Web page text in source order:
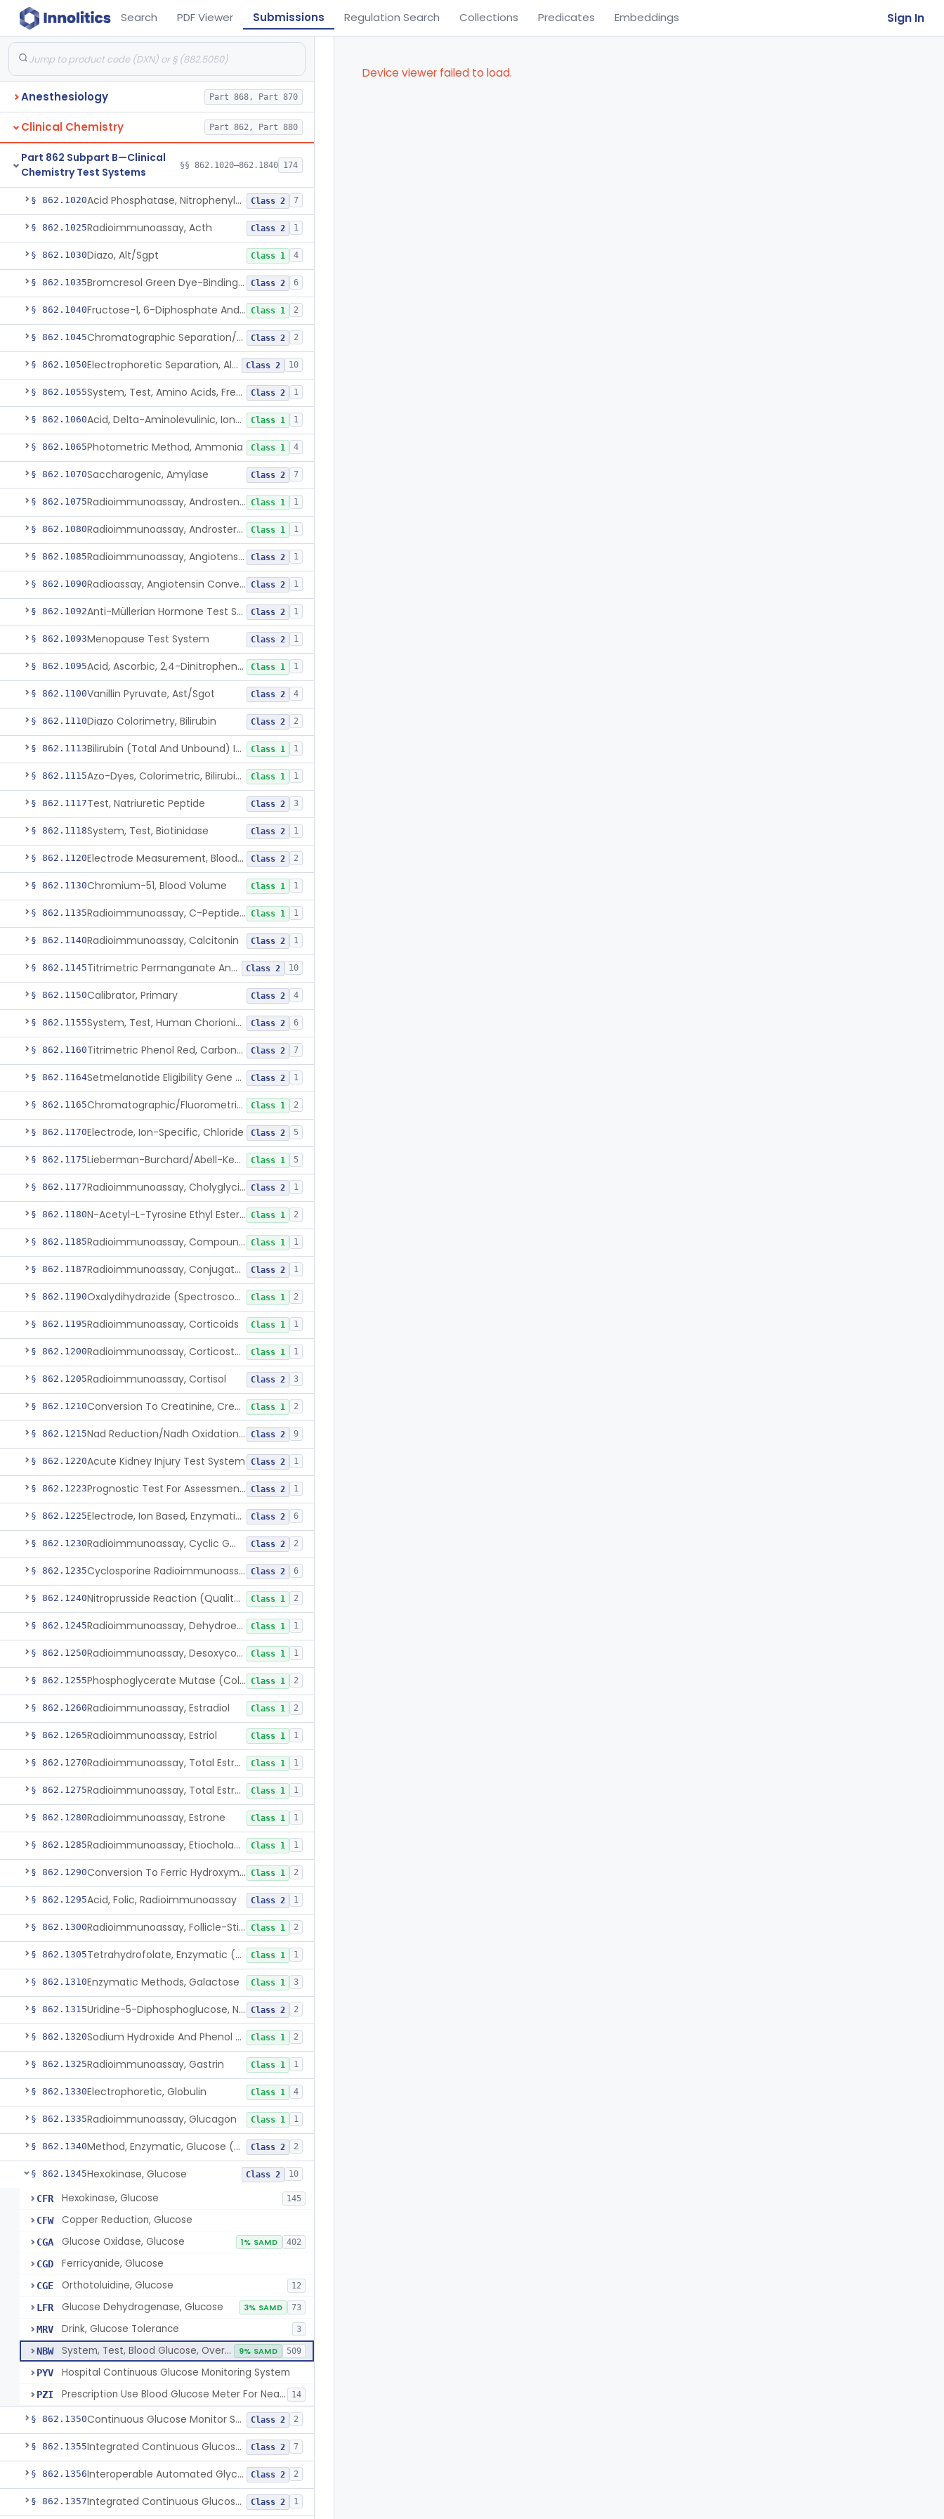
Search PDF Viewer Submissions Regulation Search Collections Predicates Embeddings Sign In
Anesthesiology Part 868, Part 870
Clinical Chemistry Part 862, Part 880
Part 862 Subpart B—Clinical
Chemistry Test Systems
§§ 862.1020–862.1840 174
§ 862.1020 Acid Phosphatase, Nitrophenylphosphate Class 2 7
§ 862.1025Radioimmunoassay, Acth Class 2 1
§ 862.1030Diazo, Alt/Sgpt Class 1 4
§ 862.1035 Bromcresol Green Dye-Binding, Albumin Class 2 6
§ 862.1040 Fructose-1, 6-Diphosphate And Nadh (U.V.), Aldolase Class 1 2
§ 862.1045 Chromatographic Separation/Radioimmunoassay, Aldosterone Class 2 2
§ 862.1050 Electrophoretic Separation, Alkaline Phosphatase Isoenzymes Class 2 10
§ 862.1055 System, Test, Amino Acids, Free Carnitines And Acylcarnitines Tandem Mass Spectrometry Class 2 1
§ 862.1060 Acid, Delta-Aminolevulinic, Ion-Exchange Columns With Colorimetry Class 1 1
§ 862.1065Photometric Method, Ammonia Class 1 4
§ 862.1070Saccharogenic, Amylase Class 2 7
§ 862.1075 Radioimmunoassay, Androstenedione Class 1 1
§ 862.1080 Radioimmunoassay, Androsterone Class 1 1
§ 862.1085 Radioimmunoassay, Angiotensin I And Renin Class 2 1
§ 862.1090 Radioassay, Angiotensin Converting Enzyme Class 2 1
§ 862.1092 Anti-Müllerian Hormone Test System Class 2 1
§ 862.1093Menopause Test System Class 2 1
§ 862.1095 Acid, Ascorbic, 2,4-Dinitrophenylhydrazine (Spectrophotometric) Class 1 1
§ 862.1100Vanillin Pyruvate, Ast/Sgot Class 2 4
§ 862.1110Diazo Colorimetry, Bilirubin Class 2 2
§ 862.1113 Bilirubin (Total And Unbound) In The Neonate Test System Class 1 1
§ 862.1115 Azo-Dyes, Colorimetric, Bilirubin & Its Conjugates (Urinary, Non-Quant.) Class 1 1
§ 862.1117Test, Natriuretic Peptide Class 2 3
§ 862.1118System, Test, Biotinidase Class 2 1
§ 862.1120 Electrode Measurement, Blood-Gases (Pco2, Po2) And Blood Ph Class 2 2
§ 862.1130Chromium-51, Blood Volume Class 1 1
§ 862.1135 Radioimmunoassay, C-Peptides Of Proinsulin Class 1 1
§ 862.1140Radioimmunoassay, Calcitonin Class 2 1
§ 862.1145 Titrimetric Permanganate And Bromophenol Blue, Calcium Class 2 10
§ 862.1150Calibrator, Primary Class 2 4
§ 862.1155 System, Test, Human Chorionic Gonadotropin Class 2 6
§ 862.1160 Titrimetric Phenol Red, Carbon-Dioxide Class 2 7
§ 862.1164 Setmelanotide Eligibility Gene Variant Detection System Class 2 1
§ 862.1165 Chromatographic/Fluorometric Method, Catecholamines Class 1 2
§ 862.1170Electrode, Ion-Specific, Chloride Class 2 5
§ 862.1175 Lieberman-Burchard/Abell-Kendall, Colorimetric, Cholesterol Class 1 5
§ 862.1177 Radioimmunoassay, Cholyglycine, Bile Acids Class 2 1
§ 862.1180 N-Acetyl-L-Tyrosine Ethyl Ester (U.V.), Chymotrypsin Class 1 2
§ 862.1185 Radioimmunoassay, Compound S (11-Deoxycortisol) Class 1 1
§ 862.1187 Radioimmunoassay, Conjugated Sulfalithocholic (Slcg) Acid, Bile Acids Class 2 1
§ 862.1190 Oxalydihydrazide (Spectroscopic), Copper Class 1 2
§ 862.1195Radioimmunoassay, Corticoids Class 1 1
§ 862.1200 Radioimmunoassay, Corticosterone Class 1 1
§ 862.1205Radioimmunoassay, Cortisol Class 2 3
§ 862.1210 Conversion To Creatinine, Creatine Class 1 2
§ 862.1215 Nad Reduction/Nadh Oxidation, Cpk Or Isoenzymes Class 2 9
§ 862.1220Acute Kidney Injury Test System Class 2 1
§ 862.1223 Prognostic Test For Assessment Of Chronic Kidney Disease Progression Class 2 1
§ 862.1225 Electrode, Ion Based, Enzymatic, Creatinine Class 2 6
§ 862.1230 Radioimmunoassay, Cyclic Gmp Class 2 2
§ 862.1235 Cyclosporine Radioimmunoassay Class 2 6
§ 862.1240 Nitroprusside Reaction (Qualitative, Urine), Cystine Class 1 2
§ 862.1245 Radioimmunoassay, Dehydroepiandrosterone (Free And Sulfate) Class 1 1
§ 862.1250 Radioimmunoassay, Desoxycorticosterone Class 1 1
§ 862.1255 Phosphoglycerate Mutase (Colorimetric), 2,3-Diphosphoglyceric Acid Class 1 2
§ 862.1260Radioimmunoassay, Estradiol Class 1 2
§ 862.1265Radioimmunoassay, Estriol Class 1 1
§ 862.1270 Radioimmunoassay, Total Estrogens In Pregnancy Class 1 1
§ 862.1275 Radioimmunoassay, Total Estrogens, Nonpregnancy Class 1 1
§ 862.1280Radioimmunoassay, Estrone Class 1 1
§ 862.1285 Radioimmunoassay, Etiocholanolone Class 1 1
§ 862.1290 Conversion To Ferric Hydroxymates (Colorimetric), Fatty Acids Class 1 2
§ 862.1295Acid, Folic, Radioimmunoassay Class 2 1
§ 862.1300 Radioimmunoassay, Follicle-Stimulating Hormone Class 1 2
§ 862.1305 Tetrahydrofolate, Enzymatic (U.V.), Formiminoglutamic Acid Class 1 1
§ 862.1310Enzymatic Methods, Galactose Class 1 3
§ 862.1315 Uridine-5-Diphosphoglucose, Nad (U.V.), Alpha-D Galactose-1-Phosphate Class 2 2
§ 862.1320 Sodium Hydroxide And Phenol Red (Titrimetric), Gastric Acidity Class 1 2
§ 862.1325Radioimmunoassay, Gastrin Class 1 1
§ 862.1330Electrophoretic, Globulin Class 1 4
§ 862.1335Radioimmunoassay, Glucagon Class 1 1
§ 862.1340 Method, Enzymatic, Glucose (Urinary, Non-Quantitative) Class 2 2
§ 862.1345Hexokinase, Glucose Class 2 10
CFR Hexokinase, Glucose 145
CFW Copper Reduction, Glucose
CGA Glucose Oxidase, Glucose 1% SAMD 402
CGD Ferricyanide, Glucose
CGE Orthotoluidine, Glucose 12
LFR Glucose Dehydrogenase, Glucose 3% SAMD 73
MRV Drink, Glucose Tolerance 3
NBW System, Test, Blood Glucose, Over The Counter 9% SAMD 509
PYV Hospital Continuous Glucose Monitoring System
PZI Prescription Use Blood Glucose Meter For Near-Patient Testing 14
§ 862.1350 Continuous Glucose Monitor Secondary Display Class 2 2
§ 862.1355 Integrated Continuous Glucose Monitoring System, Factory Calibrated Class 2 7
§ 862.1356 Interoperable Automated Glycemic Controller Class 2 2
§ 862.1357 Integrated Continuous Glucose Monitoring System With Sensor Containing Dexamethasone Acetate Class 2 1
Device viewer failed to load.